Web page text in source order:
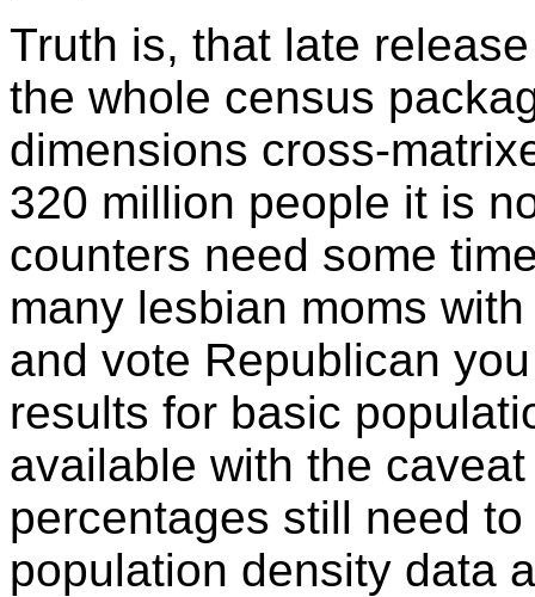
Truth is, that late
the whole census
dimensions cross-
320 million people it is
counters need some
many lesbian moms
and vote Republican
results for basic
available with the
percentages still need
population density data